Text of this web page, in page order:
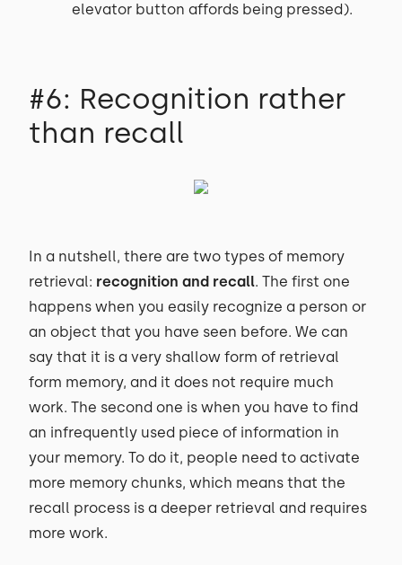
elevator button affords being pressed).
#6: Recognition rather
than recall
In a nutshell, there are two types of memory
retrieval: recognition and recall. The first one
happens when you easily recognize a person or
an object that you have seen before. We can
say that it is a very shallow form of retrieval
form memory, and it does not require much
work. The second one is when you have to find
an infrequently used piece of information in
your memory. To do it, people need to activate
more memory chunks, which means that the
recall process is a deeper retrieval and requires
more work.